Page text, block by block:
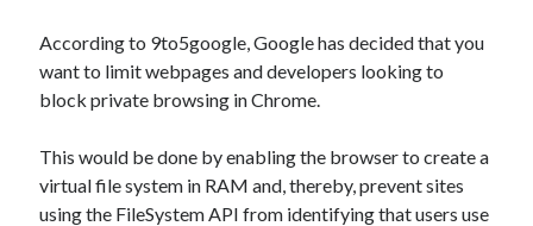
api marketplace south africa
API Monetization
api monetization cloud
api monetization javascript
According to 9to5google, Google has decided that you
want to limit webpages and developers looking to
block private browsing in Chrome.
This would be done by enabling the browser to create a
virtual file system in RAM and, thereby, prevent sites
using the FileSystem API from identifying that users use